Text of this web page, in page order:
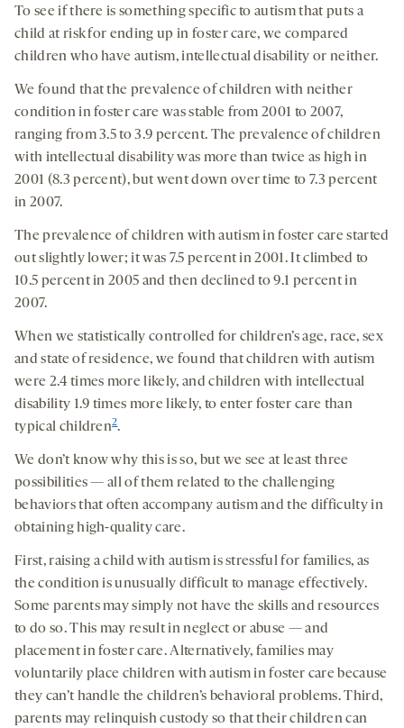
To see if there is something specific to autism that puts a
child at risk for ending up in foster care, we compared
children who have autism, intellectual disability or neither.
We found that the prevalence of children with neither
condition in foster care was stable from 2001 to 2007,
ranging from 3.5 to 3.9 percent. The prevalence of children
with intellectual disability was more than twice as high in
2001 (8.3 percent), but went down over time to 7.3 percent
in 2007.
The prevalence of children with autism in foster care started
out slightly lower; it was 7.5 percent in 2001. It climbed to
10.5 percent in 2005 and then declined to 9.1 percent in
2007.
When we statistically controlled for children’s age, race, sex
and state of residence, we found that children with autism
were 2.4 times more likely, and children with intellectual
disability 1.9 times more likely, to enter foster care than
typical children2.
We don’t know why this is so, but we see at least three
possibilities — all of them related to the challenging
behaviors that often accompany autism and the difficulty in
obtaining high-quality care.
First, raising a child with autism is stressful for families, as
the condition is unusually difficult to manage effectively.
Some parents may simply not have the skills and resources
to do so. This may result in neglect or abuse — and
placement in foster care. Alternatively, families may
voluntarily place children with autism in foster care because
they can’t handle the children’s behavioral problems. Third,
parents may relinquish custody so that their children can